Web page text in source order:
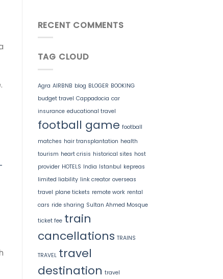
RECENT COMMENTS
TAG CLOUD
Agra AIRBNB blog BLOGER BOOKING
budget travel Cappadocia car
insurance educational travel
football game football
matches hair transplantation health
tourism heart crisis historical sites host
provider HOTELS India Istanbul kepreas
limited liability link creator overseas
travel plane tickets remote work rental
cars ride sharing Sultan Ahmed Mosque
ticket fee train
cancellations TRAINS
TRAVEL travel
destination travel